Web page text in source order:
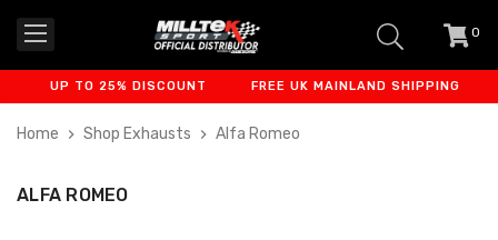
0
UP TO 25% DISCOUNT FREE UK MAINLAND SHIPPING
Home Shop Exhausts Alfa Romeo
ALFA ROMEO